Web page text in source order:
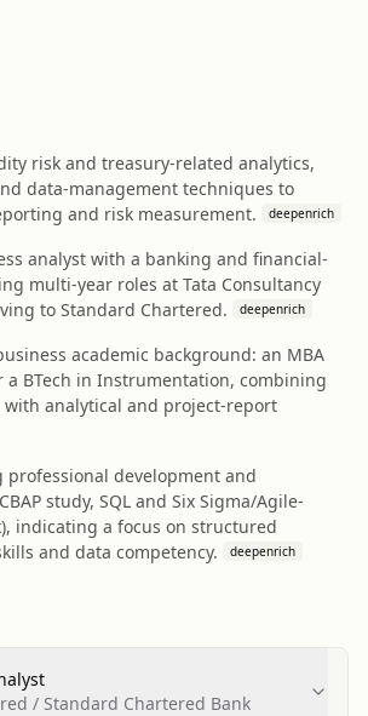
risk and treasury-related analytics,
data-management techniques to
and risk measurement.
deepenrich
analyst with a banking and financial-
multi-year roles at Tata Consultancy
to Standard Chartered.
deepenrich
academic background: an MBA
a BTech in Instrumentation, combining
analytical and project-report
professional development and
study, SQL and Six Sigma/Agile-
indicating a focus on structured
and data competency.
deepenrich
/ Standard Chartered Bank